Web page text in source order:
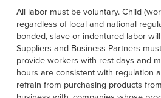
All labor must be voluntary. Child
regardless of local and national
bonded, slave or indentured labor
Suppliers and Business Partners
provide workers with rest days and
hours are consistent with regulation
refrain from purchasing products